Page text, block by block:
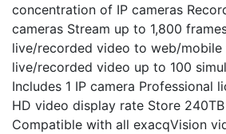
concentration of IP cameras
cameras Stream up to 1,800
live/recorded video to web/mobile
live/recorded video up to 100
Includes 1 IP camera Professional
HD video display rate Store
Compatible with all exacqVision